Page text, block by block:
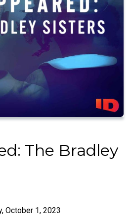
The Bradley
October 1, 2023